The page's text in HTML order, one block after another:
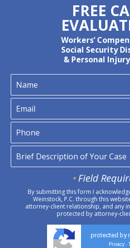
FREE
Workers’
Social Security
& Personal
Field
By submitting this form I
Weinstock, P.C. through this
attorney-client relationship, and any
protected by attorney-
protected by
Privacy -